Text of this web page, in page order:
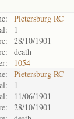
Pietersburg RC
1
28/10/1901
death
1054
Pietersburg RC
1
11/06/1901
28/10/1901